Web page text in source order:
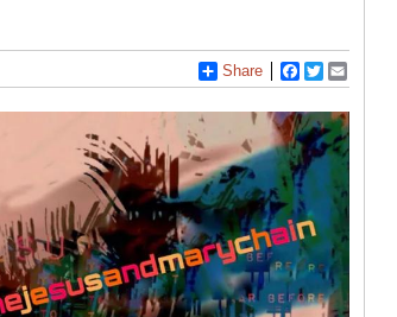
Share Facebook
Twitter